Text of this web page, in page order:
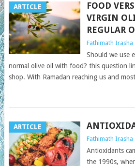
ARTICLE
FOOD
VIRGIN
REGULAR
Fathimath Irasha
Should we use
normal olive oil with food? this question
shop. With Ramadan reaching us and
ARTICLE
Fathimath Irasha
Antioxidants
the 1990s,